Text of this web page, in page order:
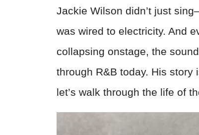
Jackie Wilson didn’t just
was wired to electricity. And
collapsing onstage, the
through R&B today. His story
let’s walk through the life of